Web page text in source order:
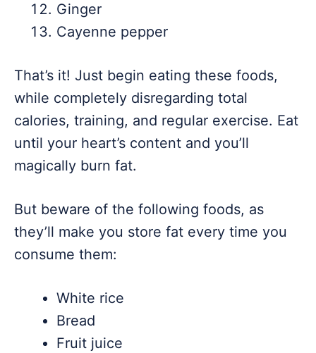
Ginger
Cayenne pepper
That’s it! Just begin eating these foods,
while completely disregarding total
calories, training, and regular exercise. Eat
until your heart’s content and you’ll
magically burn fat.
But beware of the following foods, as
they’ll make you store fat every time you
consume them:
White rice
Bread
Fruit juice